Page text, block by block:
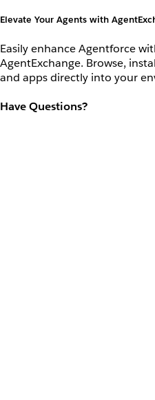
Elevate Your Agents with
Easily enhance Agentforce
AgentExchange. Browse,
and apps directly into your
Have Questions?